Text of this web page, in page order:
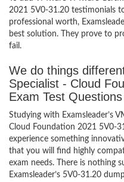
2021 5V0-31.20 testimonials
professional worth,
best solution. They prove to
fail.
We do things
Specialist - Cloud
Exam Test Questions
Studying with Examsleader’s
Cloud Foundation 2021 5V0-
experience something
that you will find highly
exam needs. There is nothing
Examsleader’s 5V0-31.20